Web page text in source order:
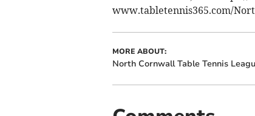
www.tabletennis365.com/
MORE ABOUT:
North Cornwall Table Tennis